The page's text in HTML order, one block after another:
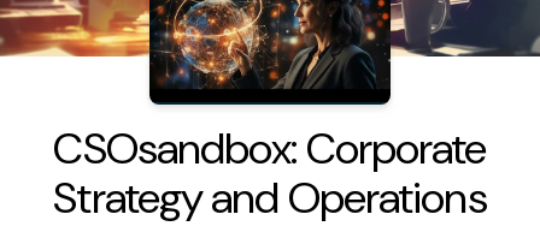
CSOsandbox: Corporate
Strategy and Operations